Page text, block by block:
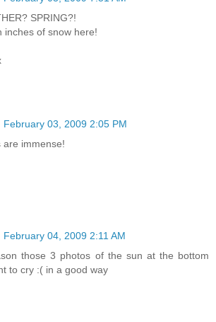
SPRING?!
inches of snow here!
February 03, 2009 2:05 PM
are immense!
February 04, 2009 2:11 AM
those 3 photos of the sun at the bottom
to cry :( in a good way